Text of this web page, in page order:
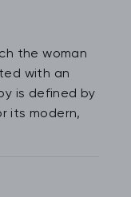
the woman
with an
is defined by
its modern,